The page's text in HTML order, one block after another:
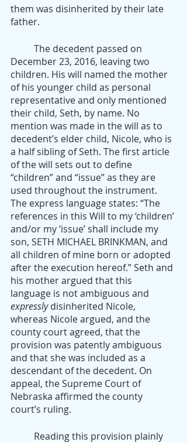
them was disinherited by their late
father.
December 23, 2016, leaving two
children. His will named the mother
of his younger child as personal
representative and only mentioned
their child, Seth, by name. No
mention was made in the will as to
decedent’s elder child, Nicole, who is
a half sibling of Seth. The first article
of the will sets out to define
“children” and “issue” as they are
used throughout the instrument.
The express language states: “The
references in this Will to my ‘children’
and/or my ‘issue’ shall include my
son, SETH MICHAEL BRINKMAN, and
all children of mine born or adopted
after the execution hereof.” Seth and
his mother argued that this
language is not ambiguous and
expressly disinherited Nicole,
whereas Nicole argued, and the
county court agreed, that the
provision was patently ambiguous
and that she was included as a
descendant of the decedent. On
appeal, the Supreme Court of
Nebraska affirmed the county
court’s ruling.